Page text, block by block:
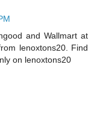
and Wallmart at
lenoxtons20. Find
on lenoxtons20